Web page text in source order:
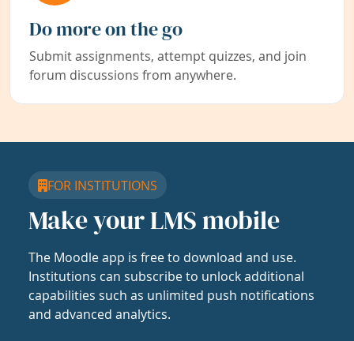
Do more on the go
Submit assignments, attempt quizzes, and join
forum discussions from anywhere.
FOR INSTITUTIONS
Make your LMS mobile
The Moodle app is free to download and use.
Institutions can subscribe to unlock additional
capabilities such as unlimited push notifications
and advanced analytics.